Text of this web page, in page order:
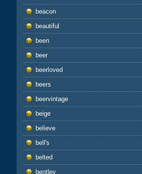
beacon
beautiful
been
beer
beerloved
beers
beervintage
beige
believe
bell's
belted
bentley